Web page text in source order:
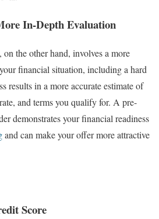
In-Depth Evaluation
the other hand, involves a more
financial situation, including a hard
results in a more accurate estimate of
and terms you qualify for. A pre-
demonstrates your financial readiness
and can make your offer more attractive
Score